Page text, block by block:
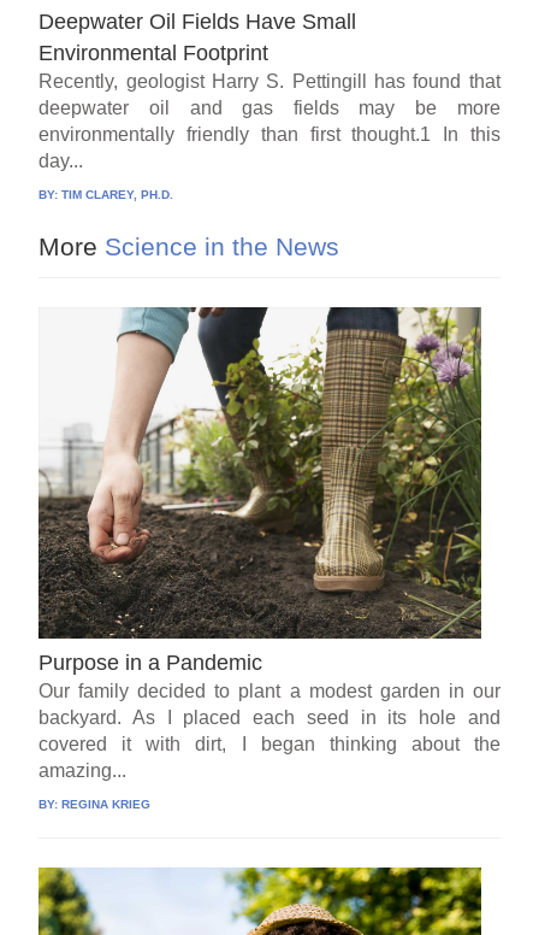
Deepwater Oil Fields Have Small
Environmental Footprint
Recently, geologist Harry S. Pettingill has found that
deepwater oil and gas fields may be more
environmentally friendly than first thought.1 In this
day...
BY:TIM CLAREY, PH.D.
More Science in the News
Purpose in a Pandemic
Our family decided to plant a modest garden in our
backyard. As I placed each seed in its hole and
covered it with dirt, I began thinking about the
amazing...
BY: REGINA KRIEG